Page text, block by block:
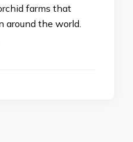
farms that
around the world.